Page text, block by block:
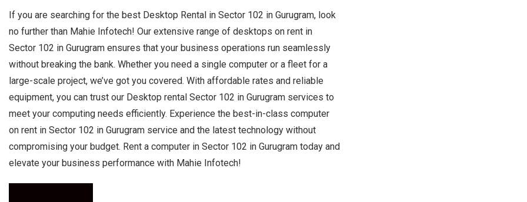
If you are searching for the best Desktop Rental in Sector 102 in Gurugram, look
no further than Mahie Infotech! Our extensive range of desktops on rent in
Sector 102 in Gurugram ensures that your business operations run seamlessly
without breaking the bank. Whether you need a single computer or a fleet for a
large-scale project, we’ve got you covered. With affordable rates and reliable
equipment, you can trust our Desktop rental Sector 102 in Gurugram services to
meet your computing needs efficiently. Experience the best-in-class computer
on rent in Sector 102 in Gurugram service and the latest technology without
compromising your budget. Rent a computer in Sector 102 in Gurugram today and
elevate your business performance with Mahie Infotech!